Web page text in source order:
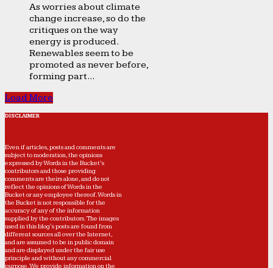
As worries about climate
change increase, so do the
critiques on the way
energy is produced.
Renewables seem to be
promoted as never before,
forming part...
Load More
DISCLAIMER
Even if articles, posts and comments are
subject to moderation, the opinions
expressed by Words in the Bucket’s
contributors and those providing
comments are theirs alone, and do not
reflect the opinions of Words in the
Bucket or any employee thereof. Words in
the Bucket is not responsible for the
accuracy of any of the information
supplied by the contributors. The images
used in this blog's posts are found from
different sources all over the Internet,
and are assumed to be in public domain
and are displayed under the fair use
principle and without any commercial
purpose. We provide information on the